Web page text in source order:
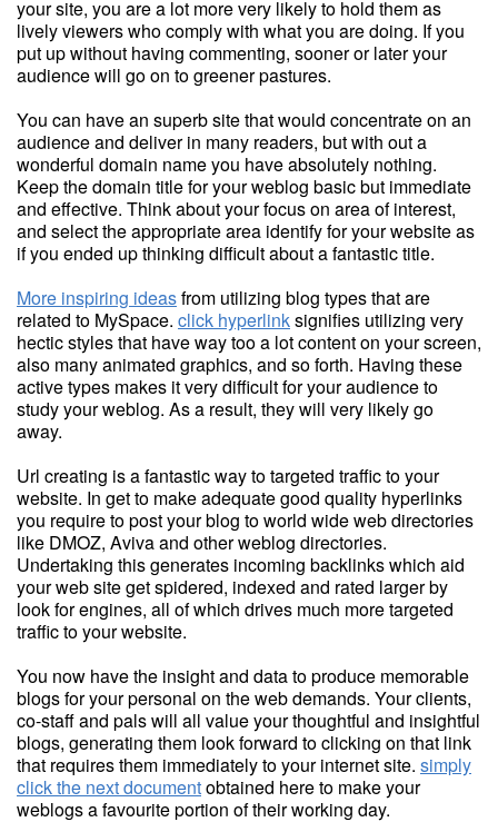
your site, you are a lot more very likely to hold them as
lively viewers who comply with what you are doing. If you
put up without having commenting, sooner or later your
audience will go on to greener pastures.
You can have an superb site that would concentrate on an
audience and deliver in many readers, but with out a
wonderful domain name you have absolutely nothing.
Keep the domain title for your weblog basic but immediate
and effective. Think about your focus on area of interest,
and select the appropriate area identify for your website as
if you ended up thinking difficult about a fantastic title.
More inspiring ideasfrom utilizing blog types that are
related to MySpace. click hyperlinksignifies utilizing very
hectic styles that have way too a lot content on your screen,
also many animated graphics, and so forth. Having these
active types makes it very difficult for your audience to
study your weblog. As a result, they will very likely go
away.
Url creating is a fantastic way to targeted traffic to your
website. In get to make adequate good quality hyperlinks
you require to post your blog to world wide web directories
like DMOZ, Aviva and other weblog directories.
Undertaking this generates incoming backlinks which aid
your web site get spidered, indexed and rated larger by
look for engines, all of which drives much more targeted
traffic to your website.
You now have the insight and data to produce memorable
blogs for your personal on the web demands. Your clients,
co-staff and pals will all value your thoughtful and insightful
blogs, generating them look forward to clicking on that link
that requires them immediately to your internet site. simply
click the next documentobtained here to make your
weblogs a favourite portion of their working day.